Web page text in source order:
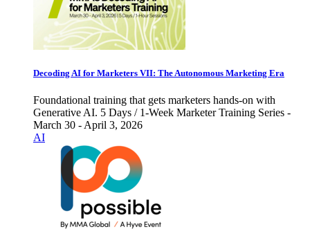
Decoding AI for Marketers VII: The Autonomous Marketing Era
Foundational training that gets marketers hands-on with
Generative AI. 5 Days / 1-Week Marketer Training Series -
March 30 - April 3, 2026
AI